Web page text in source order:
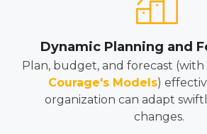
Dynamic Planning and
Plan, budget, and forecast (with
Courage's Models)
organization can adapt
changes.